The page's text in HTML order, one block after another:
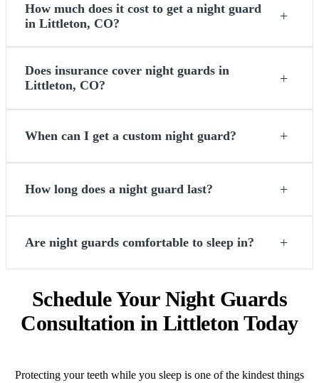
How much does it cost to get a night guard
in Littleton, CO?
+
Does insurance cover night guards in
Littleton, CO?
+
When can I get a custom night guard? +
How long does a night guard last? +
Are night guards comfortable to sleep in? +
Schedule Your Night Guards
Consultation in Littleton Today
Protecting your teeth while you sleep is one of the kindest things